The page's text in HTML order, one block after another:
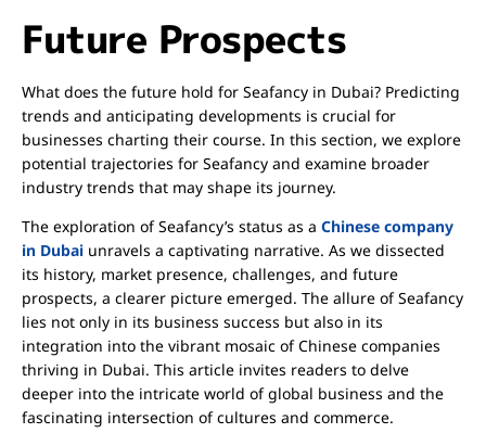
Future Prospects
What does the future hold for Seafancy in Dubai? Predicting
trends and anticipating developments is crucial for
businesses charting their course. In this section, we explore
potential trajectories for Seafancy and examine broader
industry trends that may shape its journey.
The exploration of Seafancy’s status as a Chinese company
in Dubai unravels a captivating narrative. As we dissected
its history, market presence, challenges, and future
prospects, a clearer picture emerged. The allure of Seafancy
lies not only in its business success but also in its
integration into the vibrant mosaic of Chinese companies
thriving in Dubai. This article invites readers to delve
deeper into the intricate world of global business and the
fascinating intersection of cultures and commerce.